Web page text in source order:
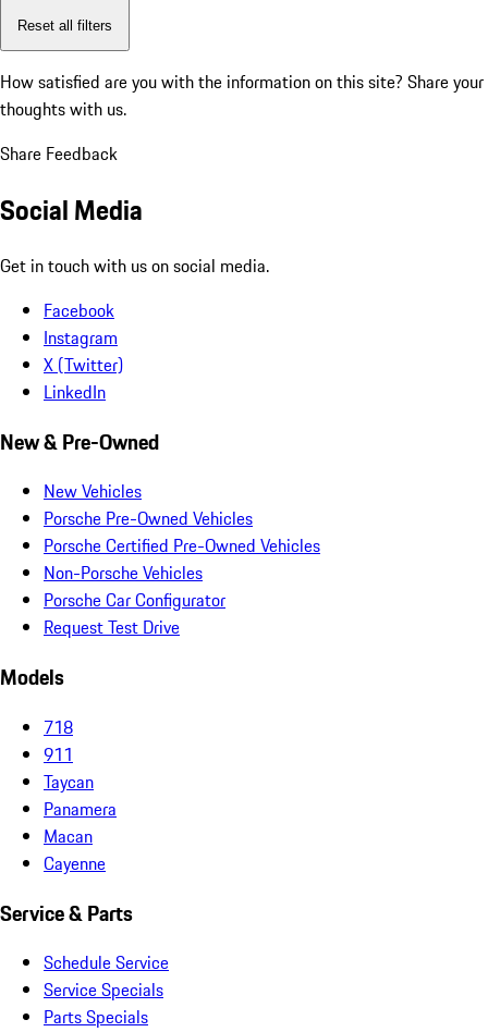
Reset all filters
How satisfied are you with the information on this site? Share your
thoughts with us.
Share Feedback
Social Media
Get in touch with us on social media.
Facebook
Instagram
X (Twitter)
LinkedIn
New & Pre-Owned
New Vehicles
Porsche Pre-Owned Vehicles
Porsche Certified Pre-Owned Vehicles
Non-Porsche Vehicles
Porsche Car Configurator
Request Test Drive
Models
718
911
Taycan
Panamera
Macan
Cayenne
Service & Parts
Schedule Service
Service Specials
Parts Specials